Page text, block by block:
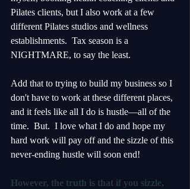
Pilates clients, but I also work at a few
different Pilates studios and wellness
establishments.  Tax season is a
NIGHTMARE, to say the least.
Add that to trying to build my business so I
don't have to work at these different places,
and it feels like all I do is hustle—all of the
time.  But.  I love what I do and hope my
hard work will pay off and the sizzle of this
never-ending hustle will soon end!
However, the truth is that if you sizzle,